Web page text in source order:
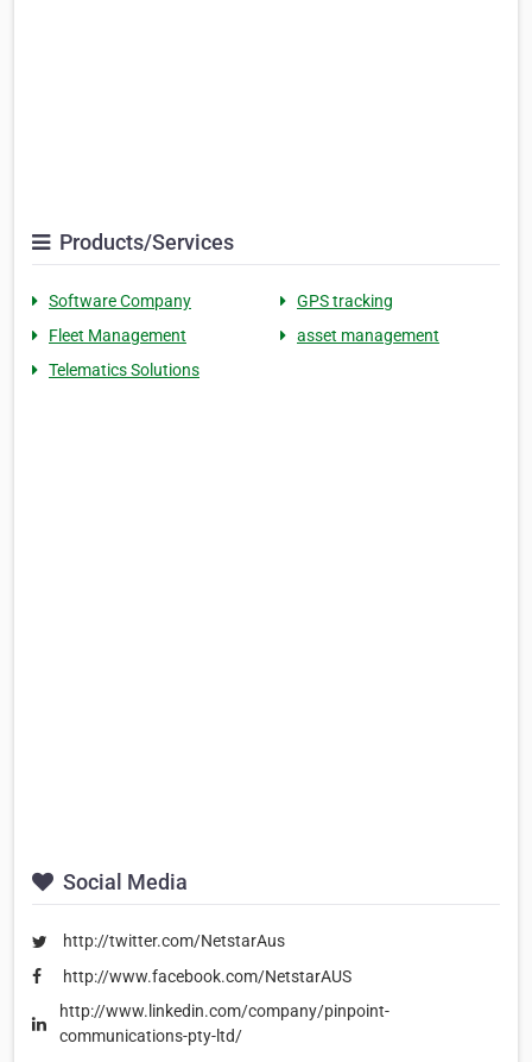
Products/Services
Software Company
GPS tracking
Fleet Management
asset management
Telematics Solutions
Social Media
http://twitter.com/NetstarAus
http://www.facebook.com/NetstarAUS
http://www.linkedin.com/company/pinpoint-
communications-pty-ltd/